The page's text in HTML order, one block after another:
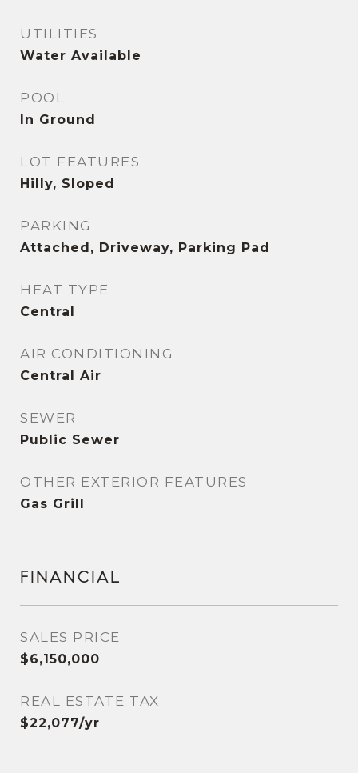
UTILITIES
Water Available
POOL
In Ground
LOT FEATURES
Hilly, Sloped
PARKING
Attached, Driveway, Parking Pad
HEAT TYPE
Central
AIR CONDITIONING
Central Air
SEWER
Public Sewer
OTHER EXTERIOR FEATURES
Gas Grill
FINANCIAL
SALES PRICE
$6,150,000
REAL ESTATE TAX
$22,077/yr